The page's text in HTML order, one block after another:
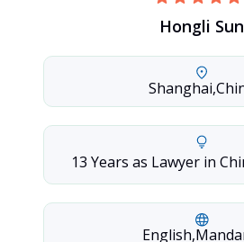
Hongli Sun
Shanghai,
13 Years as Lawyer in
English,